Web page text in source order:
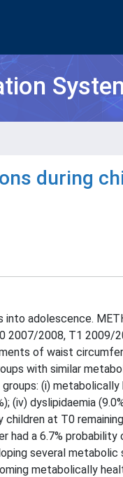
during
adolescence.
2007/2008, T1 2009/
of waist
with similar
(i)
(iv) dyslipidaemia
at T0
a 6.7%
several
metabolically